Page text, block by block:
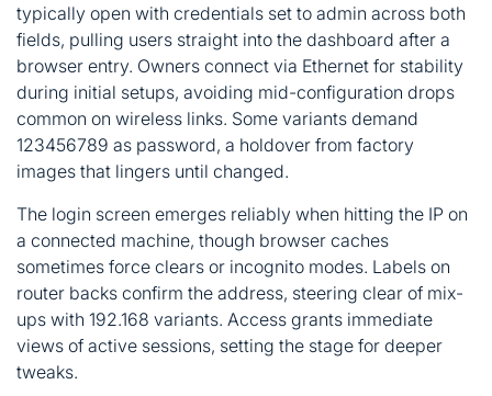
typically open with credentials set to admin across both
fields, pulling users straight into the dashboard after a
browser entry. Owners connect via Ethernet for stability
during initial setups, avoiding mid-configuration drops
common on wireless links. Some variants demand
123456789 as password, a holdover from factory
images that lingers until changed.
The login screen emerges reliably when hitting the IP on
a connected machine, though browser caches
sometimes force clears or incognito modes. Labels on
router backs confirm the address, steering clear of mix-
ups with 192.168 variants. Access grants immediate
views of active sessions, setting the stage for deeper
tweaks.